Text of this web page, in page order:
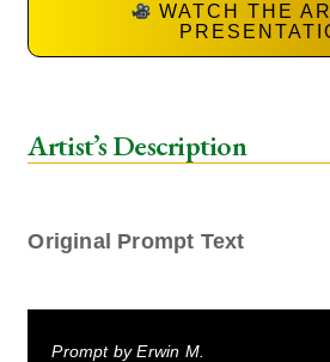
WATCH THE
Artist’s Description
Original Prompt Text
Prompt by Erwin M.